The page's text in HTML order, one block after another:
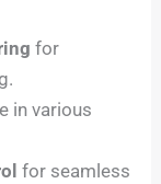
for
in various
for seamless